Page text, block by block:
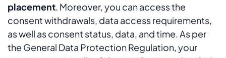
placement . Moreover, you can access the
consent withdrawals, data access requirements,
as well as consent status, data, and time. As per
the General Data Protection Regulation, your